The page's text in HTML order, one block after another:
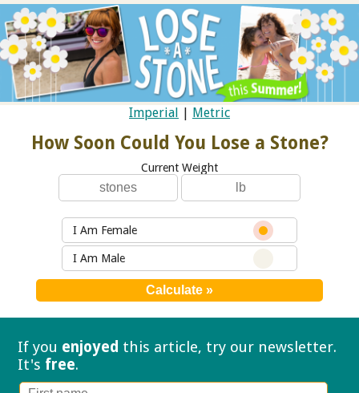
Imperial | Metric
How Soon Could You Lose a Stone?
Current Weight
I Am Female
I Am Male
If you enjoyed this article, try our newsletter.
It's free.